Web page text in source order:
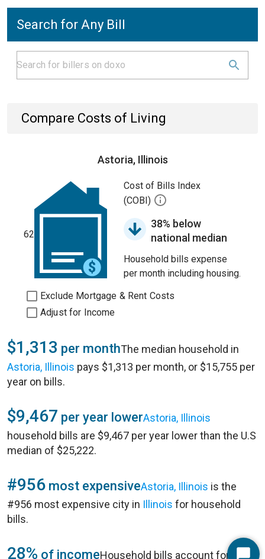
Search for Any Bill
Compare Costs of Living
Astoria, Illinois
62
Cost of Bills Index
(COBI)
38% below
national median
Household bills expense
per month including housing.
Exclude Mortgage & Rent Costs
Adjust for Income
$1,313 per monthThe median household in
Astoria, Illinois pays $1,313 per month, or $15,755 per
year on bills.
$9,467 per year lowerAstoria, Illinois
household bills are $9,467 per year lower than the U.S
median of $25,222.
#956 most expensiveAstoria, Illinois is the
#956 most expensive city in Illinois for household
bills.
28% of incomeHousehold bills account for 28%